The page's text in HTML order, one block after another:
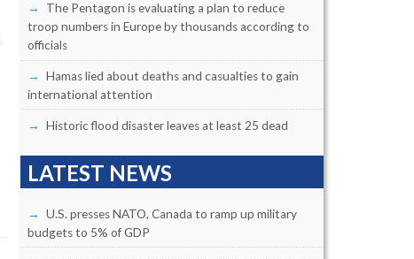
The Pentagon is evaluating a plan to reduce
troop numbers in Europe by thousands according to
officials
Hamas lied about deaths and casualties to gain
international attention
Historic flood disaster leaves at least 25 dead
LATEST NEWS
U.S. presses NATO, Canada to ramp up military
budgets to 5% of GDP